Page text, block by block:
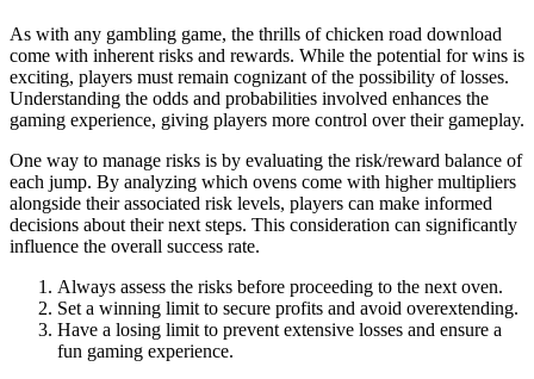
As with any gambling game, the thrills of chicken road download
come with inherent risks and rewards. While the potential for wins is
exciting, players must remain cognizant of the possibility of losses.
Understanding the odds and probabilities involved enhances the
gaming experience, giving players more control over their gameplay.
One way to manage risks is by evaluating the risk/reward balance of
each jump. By analyzing which ovens come with higher multipliers
alongside their associated risk levels, players can make informed
decisions about their next steps. This consideration can significantly
influence the overall success rate.
Always assess the risks before proceeding to the next oven.
Set a winning limit to secure profits and avoid overextending.
Have a losing limit to prevent extensive losses and ensure a
fun gaming experience.